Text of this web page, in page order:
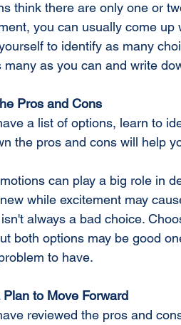
you can usually come
to identify as many
many as you can and write
Pros and Cons
a list of options, learn to
the pros and cons will help
can play a big role in
while excitement may
always a bad choice.
both options may be good
to have.
to Move Forward
reviewed the pros and